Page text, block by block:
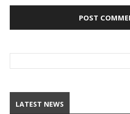
LATEST NEWS